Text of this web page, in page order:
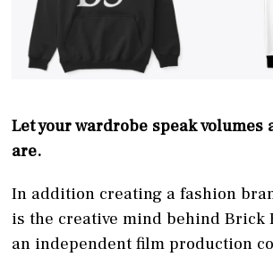
Let your wardrobe speak volumes
are.
In addition creating a fashion
is the creative mind behind Brick
an independent film production